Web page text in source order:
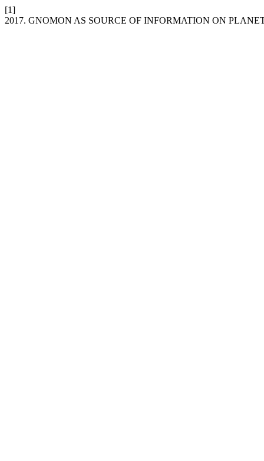
[1]
2017. GNOMON AS SOURCE OF INFORMATION ON